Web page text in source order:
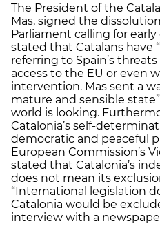
The President of the
Mas, signed the
Parliament calling for
stated that Catalans have
referring to Spain’s
access to the EU or even
intervention. Mas sent a
mature and sensible
world is looking.
Catalonia’s self-
democratic and peaceful
European Commission’s
stated that Catalonia’s
does not mean its
“International legislation
Catalonia would be
interview with a